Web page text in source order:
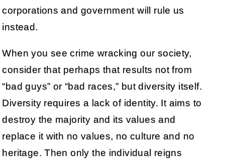
corporations and government will rule us
instead.
When you see crime wracking our society,
consider that perhaps that results not from
“bad guys” or “bad races,” but diversity itself.
Diversity requires a lack of identity. It aims to
destroy the majority and its values and
replace it with no values, no culture and no
heritage. Then only the individual reigns